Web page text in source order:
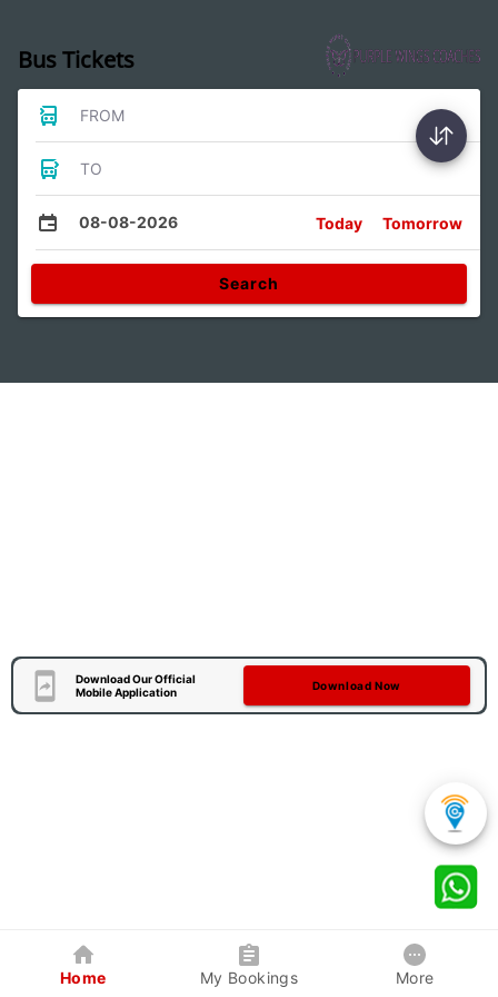
Bus Tickets
FROM
TO
08-08-2026 Today Tomorrow
Search
Download Our Official
Mobile Application
Download Now
Home My Bookings More